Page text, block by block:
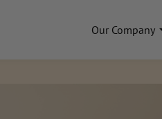
Our Company